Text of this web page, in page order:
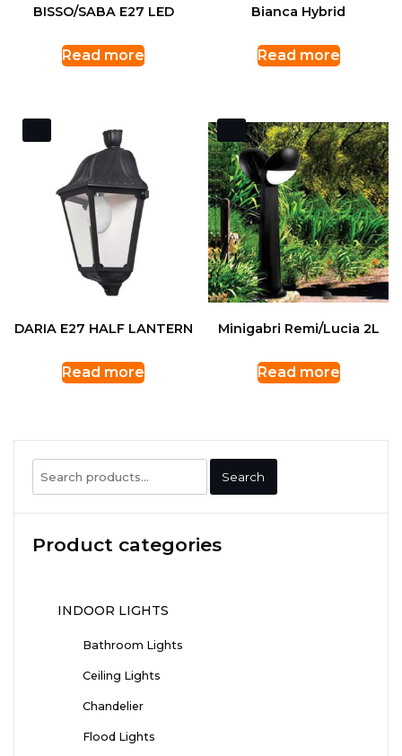
BISSO/SABA E27 LED
Read more
Bianca Hybrid
Read more
DARIA E27 HALF LANTERN
Read more
Minigabri Remi/Lucia 2L
Read more
Search
for:
Search
Product categories
INDOOR LIGHTS
Bathroom Lights
Ceiling Lights
Chandelier
Flood Lights